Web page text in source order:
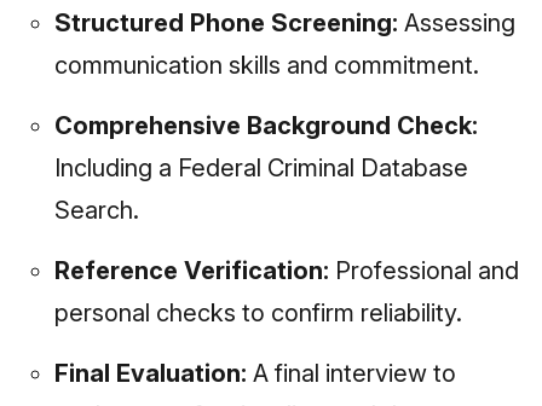
Structured Phone Screening: Assessing
communication skills and commitment.
Comprehensive Background Check:
Including a Federal Criminal Database
Search.
Reference Verification: Professional and
personal checks to confirm reliability.
Final Evaluation: A final interview to